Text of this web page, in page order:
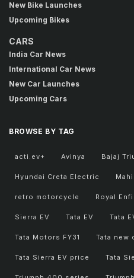
New Bike Launches
Upcoming Bikes
CARS
India Car News
International Car News
New Car Launches
Upcoming Cars
BROWSE BY TAG
acti.ev+ Avinya Bajaj
Hyundai Creta Electric
retro motorcycle Royal
Sierra EV Tata EV Tata
Tata Motors FY31 Tata new
Tata Sierra EV price Tata